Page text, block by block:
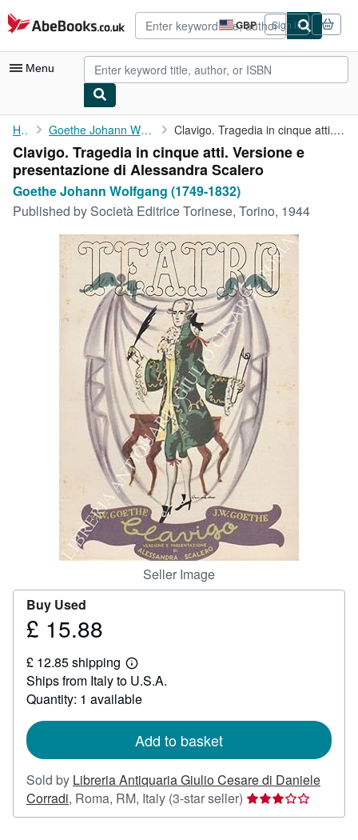
Skip to main content
AbeBooks.co.uk GBP
Site
shopping
preferences
Sign in
Menu
My Account
My Purchases
Advanced Search
Browse Collections
Rare Books
Art & Collectables
Textbooks
Start Selling
CLOSE
Home Goethe Johann Wolfgang (1749-1832) Clavigo. Tragedia in cinque atti. Versione e presentazione di ...
Clavigo. Tragedia in cinque atti. Versione e
presentazione di Alessandra Scalero
Goethe Johann Wolfgang (1749-1832)
Published by Società Editrice Torinese, Torino, 1944
Seller Image
Buy Used
Price
15.88
£ 15.88
£ 12.85 shipping
Learn
more
about
shipping
Ships from Italy to U.S.A.
Quantity: 1 available
Add to basket
Sold by Libreria Antiquaria Giulio Cesare di Daniele
Corradi, Roma, RM, Italy (3-star seller) Seller
rating